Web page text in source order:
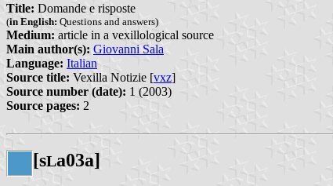
Title: Domande e risposte
(in English: Questions and answers)
Medium: article in a vexillological source
Main author(s): Giovanni Sala
Language: Italian
Source title: Vexilla Notizie [vxz]
Source number (date): 1 (2003)
Source pages: 2
[sLa03a]